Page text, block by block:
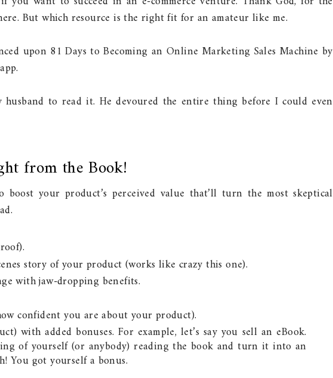
But which resource is the right fit for an amateur like me.
upon 81 Days to Becoming an Online Marketing Sales Machine by
to read it. He devoured the entire thing before I could even
from the Book!
boost your product’s perceived value that’ll turn the most skeptical
story of your product (works like crazy this one).
with jaw-dropping benefits.
confident you are about your product).
with added bonuses. For example, let’s say you sell an eBook.
of yourself (or anybody) reading the book and turn it into an
You got yourself a bonus.